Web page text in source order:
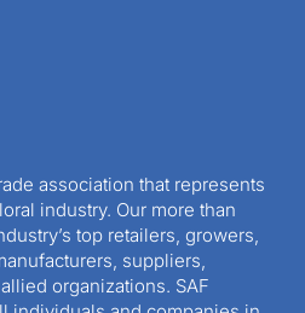
association that represents
industry. Our more than
top retailers, growers,
suppliers,
organizations. SAF